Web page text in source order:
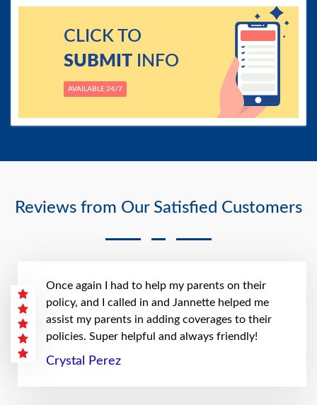
Reviews from Our Satisfied Customers
Once again I had to help my parents on their
policy, and I called in and Jannette helped me
assist my parents in adding coverages to their
policies. Super helpful and always friendly!
Crystal Perez
CLICK TO
SUBMITINFO
AVAILABLE 24/7